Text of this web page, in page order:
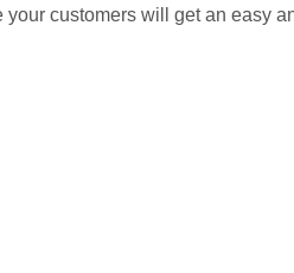
your customers will get an easy